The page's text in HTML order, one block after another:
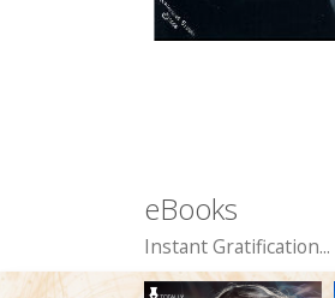
eBooks
Instant Gratification...